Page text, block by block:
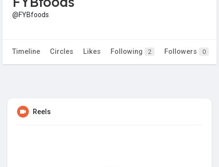
@FYBfoods
Timeline Circles Likes Following 2 Followers 0
Reels